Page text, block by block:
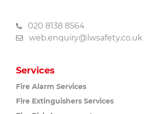
020 8138 8564
web.enquiry@lwsafety.co.uk
Services
Fire Alarm Services
Fire Extinguishers Services